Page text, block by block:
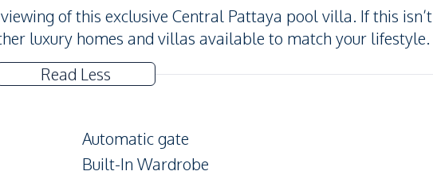
of this exclusive Central Pattaya pool villa. If this isn’t
luxury homes and villas available to match your lifestyle.
Read Less
Automatic gate
Built-In Wardrobe